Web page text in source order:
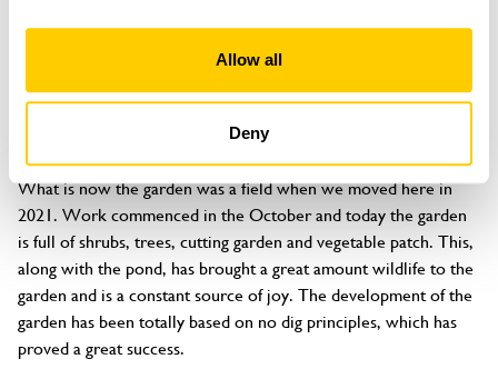
Allow all
Deny
The Ash
Main Road, Covenham St Bartholomew, Louth, Lincolnshire, LN11
0PF
What is now the garden was a field when we moved here in
2021. Work commenced in the October and today the garden
is full of shrubs, trees, cutting garden and vegetable patch. This,
along with the pond, has brought a great amount wildlife to the
garden and is a constant source of joy. The development of the
garden has been totally based on no dig principles, which has
proved a great success.